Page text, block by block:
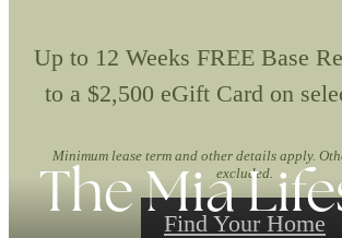
Up to 12 Weeks FREE Base
to a $2,500 eGift Card on
Minimum lease term and other details apply.
excluded.
Find Your Home
The Mia